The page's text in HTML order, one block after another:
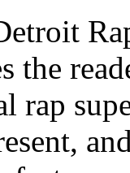
the
rap